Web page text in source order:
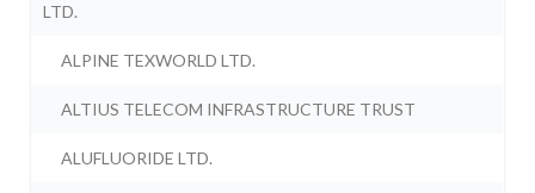
LTD.
ALPINE TEXWORLD LTD.
ALTIUS TELECOM INFRASTRUCTURE TRUST
ALUFLUORIDE LTD.